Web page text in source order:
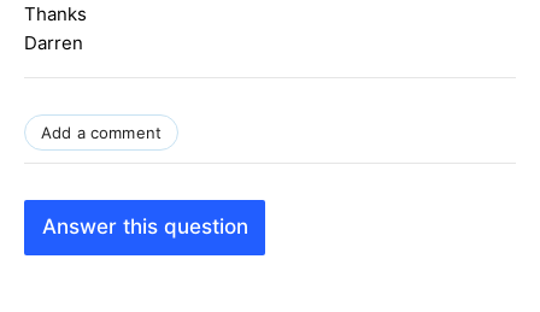
Thanks
Darren
Add a comment
Answer this question